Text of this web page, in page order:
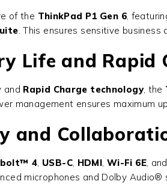
of the ThinkPad P1 Gen 6,
. This ensures sensitive
Life and Rapid
and Rapid Charge technology, the
management ensures maximum
and
4, USB-C, HDMI, Wi-Fi 6E, and
microphones and Dolby